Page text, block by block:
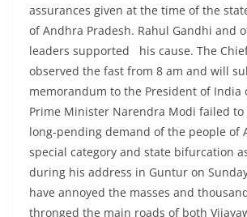
assurances given at the time of the
of Andhra Pradesh. Rahul Gandhi and
leaders supported his cause. The
observed the fast from 8 am and will
memorandum to the President of India
Prime Minister Narendra Modi failed
long-pending demand of the people of
special category and state bifurcation
during his address in Guntur on
have annoyed the masses and
thronged the main roads of both